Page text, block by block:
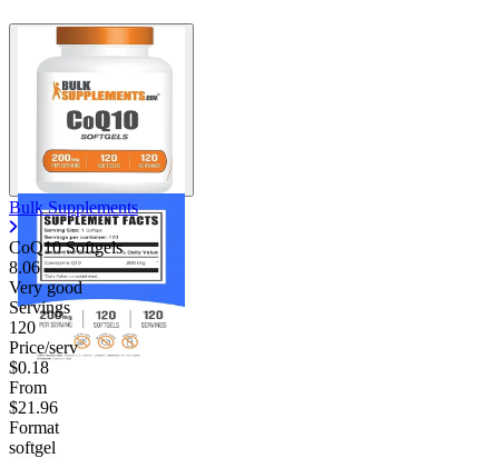
Bulk Supplements
CoQ10 Softgels
8.06
Very good
Servings
120
Price/serv
$0.18
From
$21.96
Format
softgel